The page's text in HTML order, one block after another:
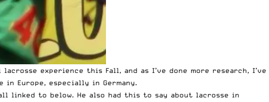
experience this Fall, and as I’ve done more research, I’ve
in Europe, especially in Germany.
linked to below. He also had this to say about lacrosse in